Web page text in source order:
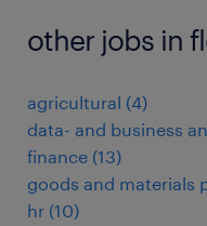
other jobs in
agricultural (4)
data- and business
finance (13)
goods and materials
hr (10)